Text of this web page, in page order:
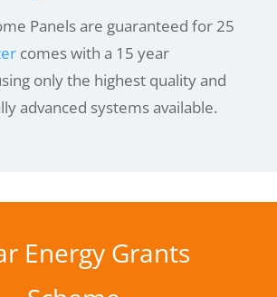
Panels are guaranteed for 25
comes with a 15 year
only the highest quality and
advanced systems available.
Energy Grants